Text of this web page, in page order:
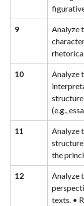
9
Analyze
10
Analyze
(e.g.,
11
Analyze
structure
the
12
Analyze
texts. •